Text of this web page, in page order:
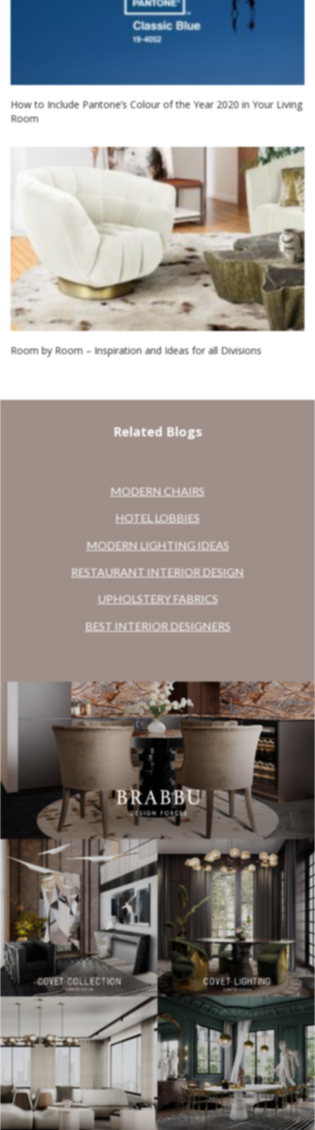
How to Include Pantone’s Colour of the Year 2020 in Your Living
Room
Room by Room – Inspiration and Ideas for all Divisions
Related Blogs
MODERN CHAIRS
HOTEL LOBBIES
MODERN LIGHTING IDEAS
RESTAURANT INTERIOR DESIGN
UPHOLSTERY FABRICS
BEST INTERIOR DESIGNERS